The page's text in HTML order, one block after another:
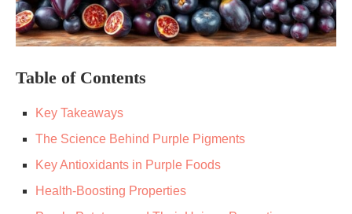
Table of Contents
Key Takeaways
The Science Behind Purple Pigments
Key Antioxidants in Purple Foods
Health-Boosting Properties